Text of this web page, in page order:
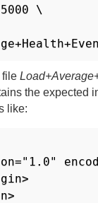
\
file
the expected
like: